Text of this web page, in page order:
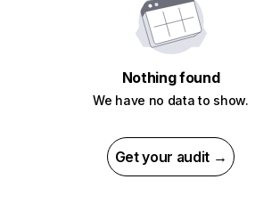
Nothing found
We have no data to show.
Get your audit →